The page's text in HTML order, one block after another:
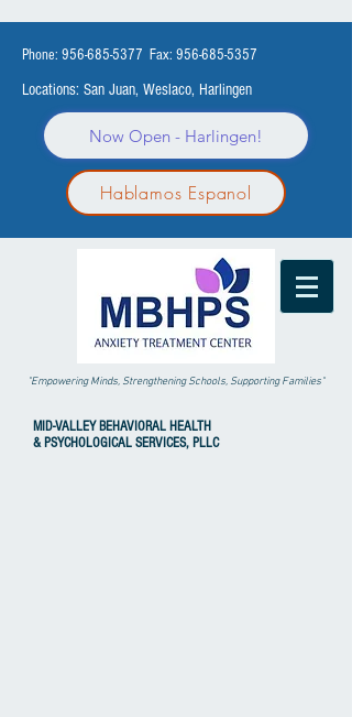
Phone: 956-685-5377 Fax: 956-685-5357
Locations: San Juan, Weslaco, Harlingen
Now Open - Harlingen!
Hablamos Espanol
"Empowering Minds, Strengthening Schools, Supporting Families"
MID-VALLEY BEHAVIORAL HEALTH
& PSYCHOLOGICAL SERVICES, PLLC